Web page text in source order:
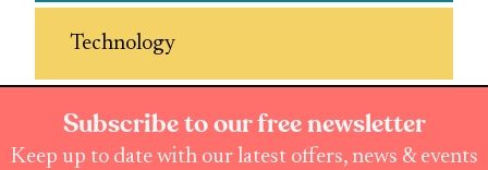
Technology
Subscribe to our free newsletter
Keep up to date with our latest offers, news & events